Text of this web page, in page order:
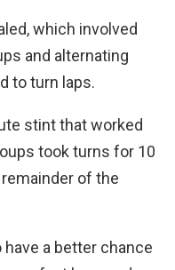
which involved
and alternating
to turn laps.
stint that worked
took turns for 10
of the
a better chance